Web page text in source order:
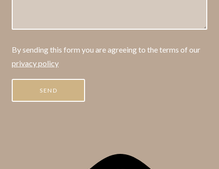
By sending this form you are agreeing to the terms of our
privacy policy